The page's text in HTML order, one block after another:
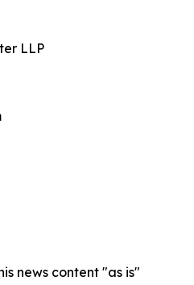
LLP
news content "as is"